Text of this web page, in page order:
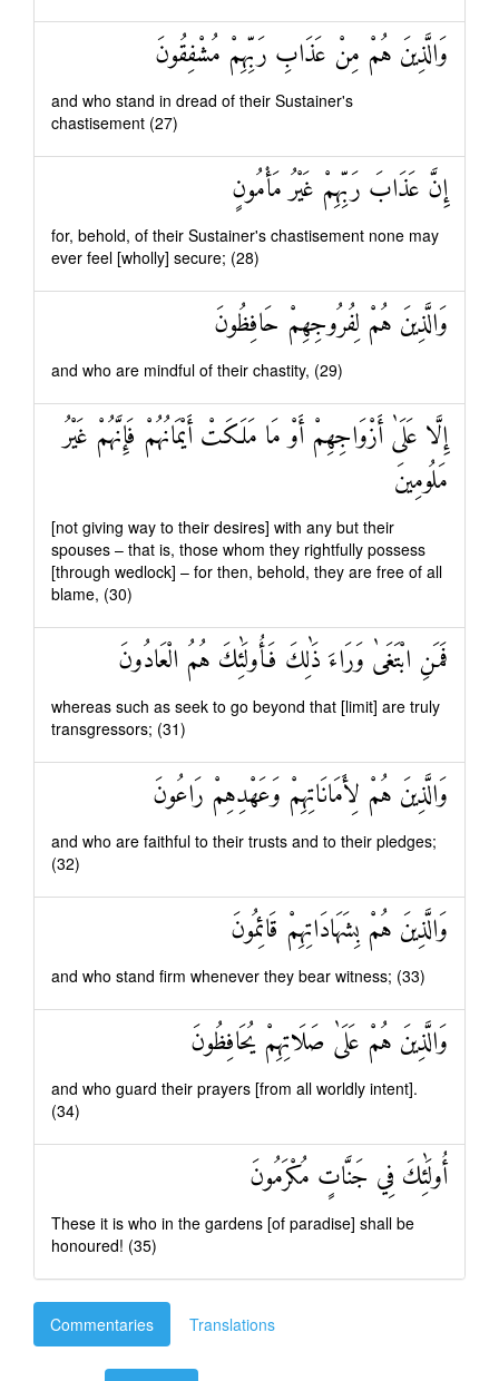
وَالَّذِينَ هُمْ مِنْ عَذَابِ رَبِّهِمْ مُشْفِقُونَ
and who stand in dread of their Sustainer's
chastisement (27)
إِنَّ عَذَابَ رَبِّهِمْ غَيْرُ مَأْمُونٍ
for, behold, of their Sustainer's chastisement none may
ever feel [wholly] secure; (28)
وَالَّذِينَ هُمْ لِفُرُوجِهِمْ حَافِظُونَ
and who are mindful of their chastity, (29)
إِلَّا عَلَىٰ أَزْوَاجِهِمْ أَوْ مَا مَلَكَتْ أَيْمَانُهُمْ فَإِنَّهُمْ غَيْرُ
مَلُومِينَ
[not giving way to their desires] with any but their
spouses – that is, those whom they rightfully possess
[through wedlock] – for then, behold, they are free of all
blame, (30)
فَمَنِ ابْتَغَىٰ وَرَاءَ ذَٰلِكَ فَأُولَٰئِكَ هُمُ الْعَادُونَ
whereas such as seek to go beyond that [limit] are truly
transgressors; (31)
وَالَّذِينَ هُمْ لِأَمَانَاتِهِمْ وَعَهْدِهِمْ رَاعُونَ
and who are faithful to their trusts and to their pledges;
(32)
وَالَّذِينَ هُمْ بِشَهَادَاتِهِمْ قَائِمُونَ
and who stand firm whenever they bear witness; (33)
وَالَّذِينَ هُمْ عَلَىٰ صَلَاتِهِمْ يُحَافِظُونَ
and who guard their prayers [from all worldly intent].
(34)
أُولَٰئِكَ فِي جَنَّاتٍ مُكْرَمُونَ
These it is who in the gardens [of paradise] shall be
honoured! (35)
Commentaries Translations